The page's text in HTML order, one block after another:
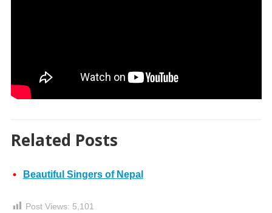
Related Posts
Beautiful Singers of Nepal
Post Views: 5,101